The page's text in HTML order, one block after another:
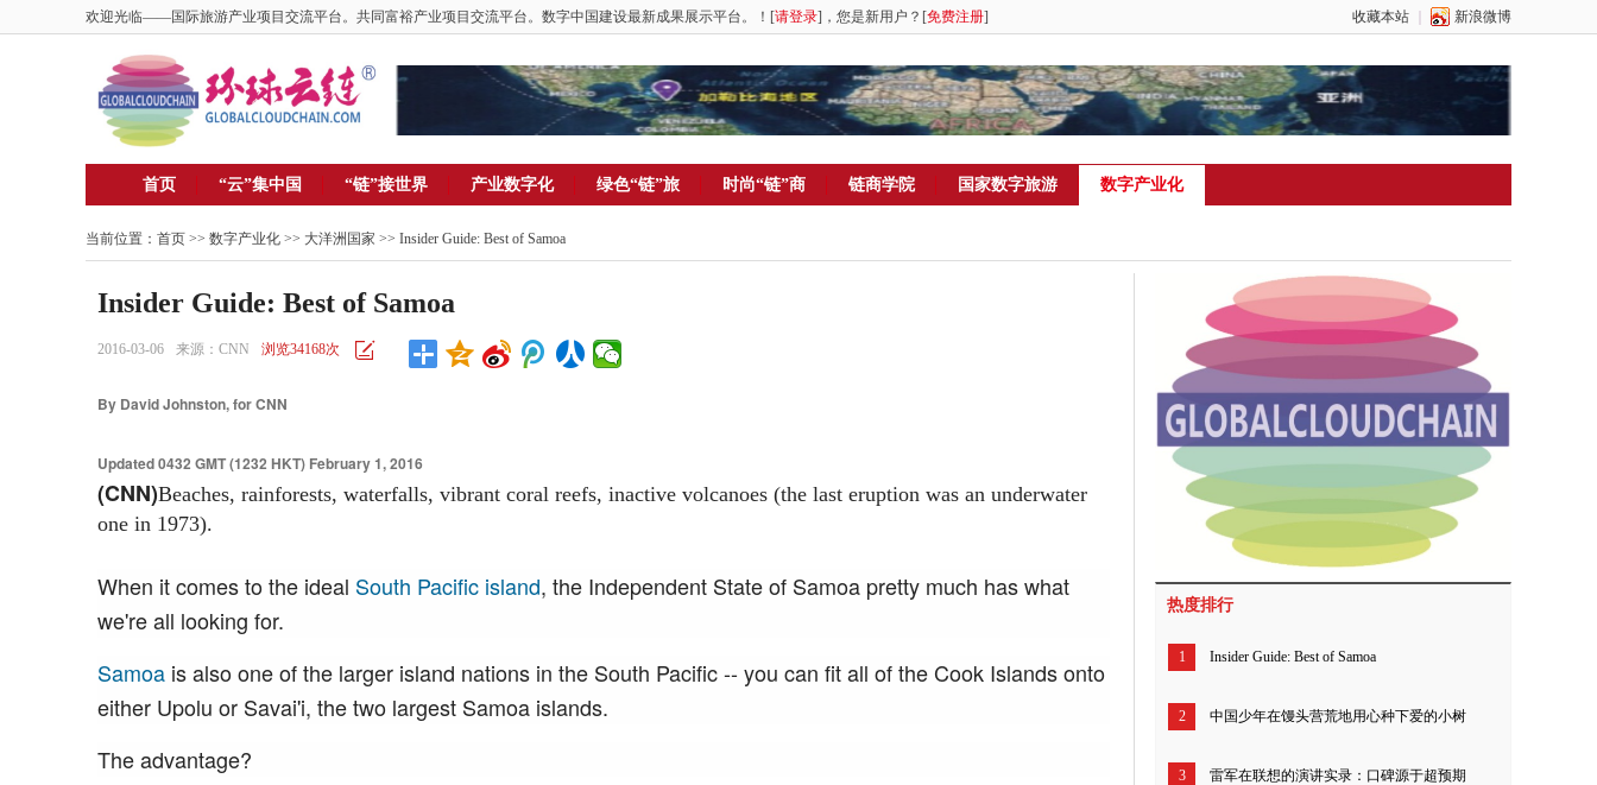
欢迎光临——国际旅游产业项目交流平台。共同富裕产业项目交流平台。数字中国建设最新成果展示平台。！[请登录]，您是新用户？[免费注册] 收藏本站 新浪微博
首页 “云”集中国 “链”接世界 产业数字化 绿色“链”旅 时尚“链”商 链商学院 国家数字旅游 数字产业化
当前位置： 首页 >> 数字产业化 >> 大洋洲国家 >> Insider Guide: Best of Samoa
Insider Guide: Best of Samoa
2016-03-06 来源：CNN 浏览34168次
By David Johnston, for CNN
Updated 0432 GMT (1232 HKT) February 1, 2016
(CNN)Beaches, rainforests, waterfalls, vibrant coral reefs, inactive volcanoes (the last eruption was an underwater
one in 1973).
When it comes to the ideal South Pacific island, the Independent State of Samoa pretty much has what
we're all looking for.
Samoa is also one of the larger island nations in the South Pacific -- you can fit all of the Cook Islands onto
either Upolu or Savai'i, the two largest Samoa islands.
The advantage?
热度排行
1 Insider Guide: Best of Samoa
2 中国少年在馒头营荒地用心种下爱的小树
3 雷军在联想的演讲实录：口碑源于超预期